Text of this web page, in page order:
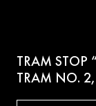
TRAM STOP
TRAM NO.